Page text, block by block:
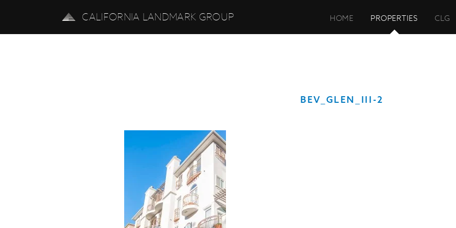
CALIFORNIA LANDMARK GROUP HOME PROPERTIES CLG
BEV_GLEN_III-2